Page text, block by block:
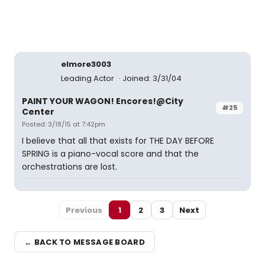
elmore3003
Leading Actor
Joined: 3/31/04
#25
PAINT YOUR WAGON! Encores!@City
Center
Posted: 3/18/15 at 7:42pm
I believe that all that exists for THE DAY BEFORE
SPRING is a piano-vocal score and that the
orchestrations are lost.
Previous 1 2 3 Next
← BACK TO MESSAGE BOARD